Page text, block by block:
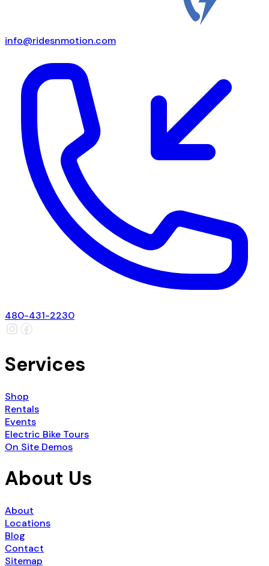
info@ridesnmotion.com
480-431-2230
Services
Shop
Rentals
Events
Electric Bike Tours
On Site Demos
About Us
About
Locations
Blog
Contact
Sitemap